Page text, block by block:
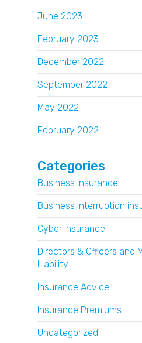
June 2023
February 2023
December 2022
September 2022
May 2022
February 2022
Categories
Business Insurance
Business interruption
Cyber Insurance
Directors & Officers and
Liability
Insurance Advice
Insurance Premiums
Uncategorized